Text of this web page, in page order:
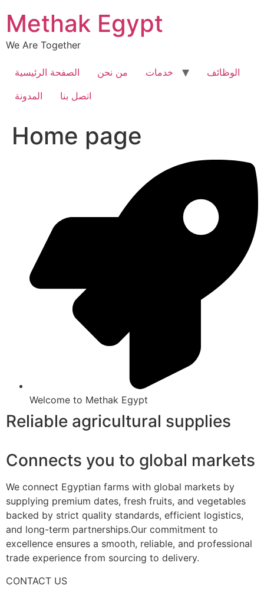
content
Methak Egypt
We Are Together
الصفحة الرئيسية من نحن خدمات
الوظائف
المدونة
اتصل بنا
Home page
Welcome to Methak Egypt
Reliable agricultural supplies
Connects you to global markets
We connect Egyptian farms with global markets by
supplying premium dates, fresh fruits, and vegetables
backed by strict quality standards, efficient logistics,
and long-term partnerships.Our commitment to
excellence ensures a smooth, reliable, and professional
trade experience from sourcing to delivery.
CONTACT US